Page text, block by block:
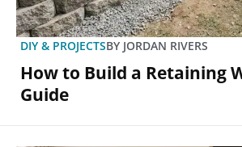
DIY & PROJECTSBY JORDAN RIVERS
How to Build a Retaining
Guide